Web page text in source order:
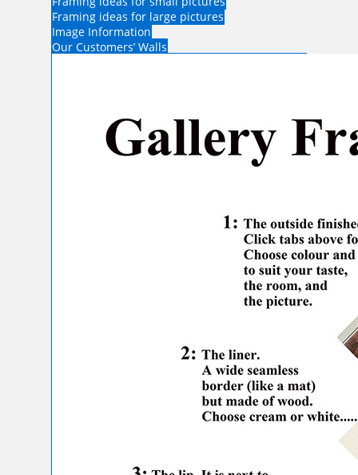
Framing ideas for large pictures
Image Information
Our Customers’ Walls